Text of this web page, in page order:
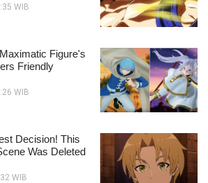
WIB
Figure's
Friendly
WIB
Decision! This
Was Deleted
WIB